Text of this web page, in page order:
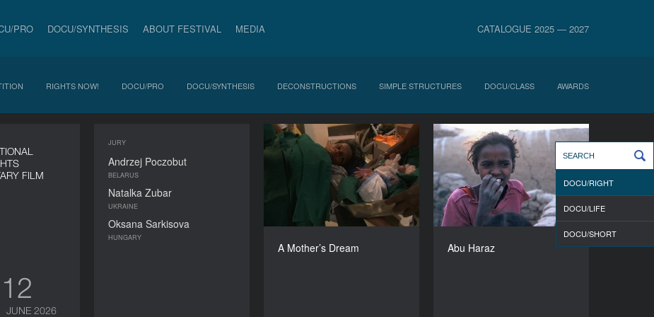
PRO DOCU/SYNTHESIS ABOUT FESTIVAL MEDIA CATALOGUE 2025 — 2027
RIGHTS NOW! DOCU/PRO DOCU/SYNTHESIS DECONSTRUCTIONS SIMPLE STRUCTURES DOCU/CLASS AWARDS
FILM
JUNE 2026
JURY
Andrzej Poczobut
BELARUS
Natalka Zubar
UKRAINE
Oksana Sarkisova
HUNGARY
A Mother’s Dream
A Mother’s Dream
YEAR
2013
COUNTRY
Switzerland
DIRECTOR
Abu Haraz
Abu Haraz
COUNTRY
Poland
DIRECTOR
Maciej J. Drygas
DOCU/RIGHT
DOCU/LIFE
DOCU/SHORT